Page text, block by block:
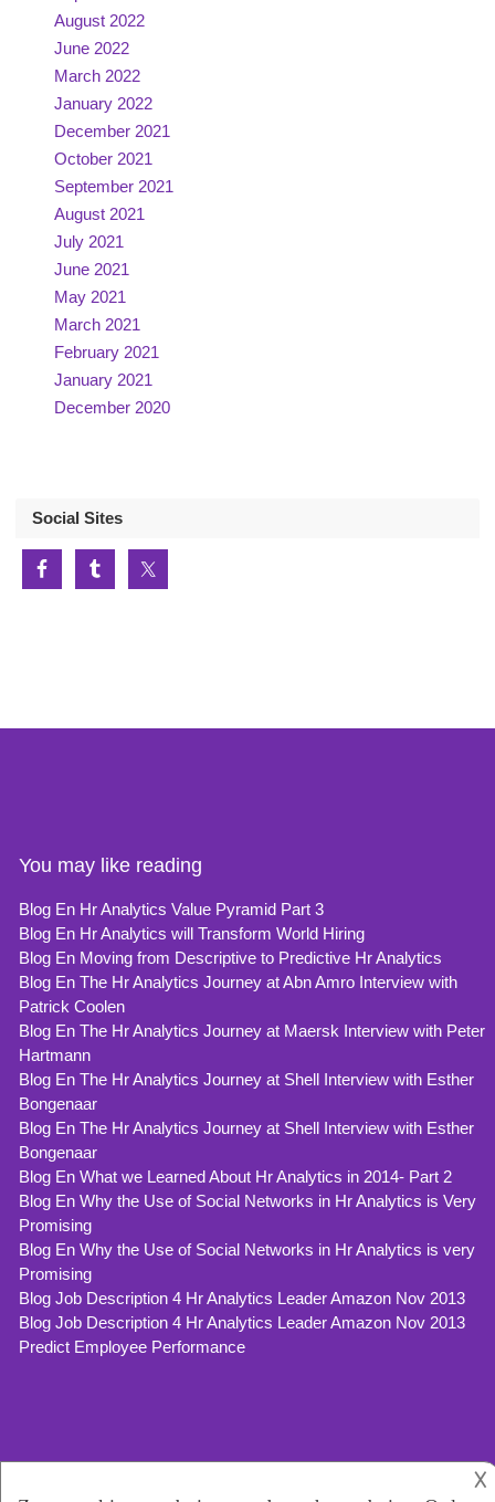
August 2022
June 2022
March 2022
January 2022
December 2021
October 2021
September 2021
August 2021
July 2021
June 2021
May 2021
March 2021
February 2021
January 2021
December 2020
Social Sites
You may like reading
Blog En Hr Analytics Value Pyramid Part 3
Blog En Hr Analytics will Transform World Hiring
Blog En Moving from Descriptive to Predictive Hr Analytics
Blog En The Hr Analytics Journey at Abn Amro Interview with
Patrick Coolen
Blog En The Hr Analytics Journey at Maersk Interview with Peter
Hartmann
Blog En The Hr Analytics Journey at Shell Interview with Esther
Bongenaar
Blog En The Hr Analytics Journey at Shell Interview with Esther
Bongenaar
Blog En What we Learned About Hr Analytics in 2014- Part 2
Blog En Why the Use of Social Networks in Hr Analytics is Very
Promising
Blog En Why the Use of Social Networks in Hr Analytics is very
Promising
Blog Job Description 4 Hr Analytics Leader Amazon Nov 2013
Blog Job Description 4 Hr Analytics Leader Amazon Nov 2013
Predict Employee Performance
𐌢